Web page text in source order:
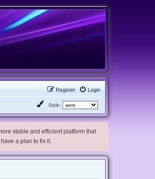
Login
Register
Style:
stable and efficient platform that
a plan to fix it.